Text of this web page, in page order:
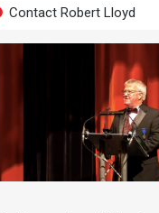
Contact Robert Lloyd